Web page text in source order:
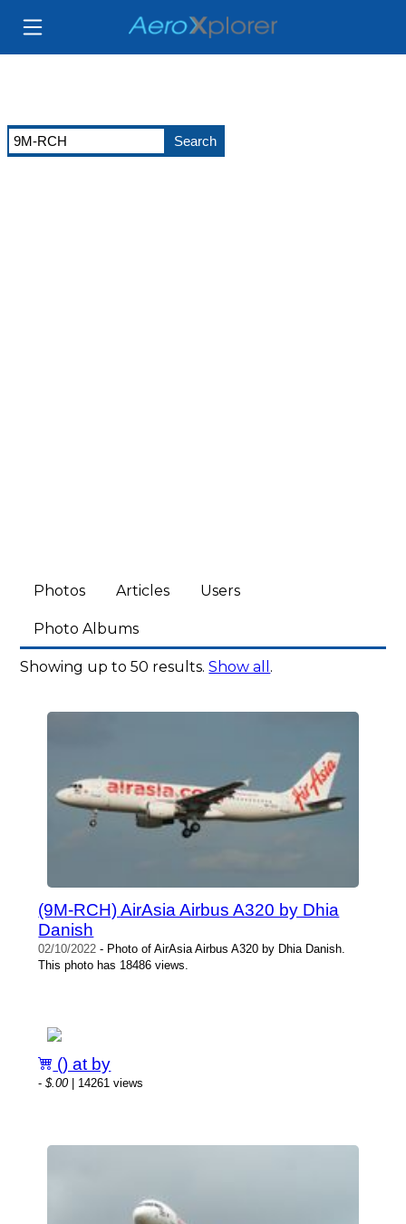
Photos Articles Users
Photo Albums
Showing up to 50 results.Show all .
(9M-RCH) AirAsia Airbus A320 by Dhia
Danish
02/10/2022 - Photo of AirAsia Airbus A320 by Dhia Danish.
This photo has 18486 views.
() at by
-$.00| 14261 views